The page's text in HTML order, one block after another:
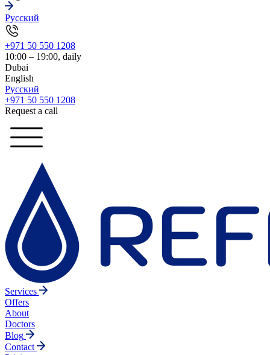
Русский
+971 50 550 1208
10:00 – 19:00, daily
Dubai
English
Русский
+971 50 550 1208
Request a call
Services
Offers
About
Doctors
Blog
Contact